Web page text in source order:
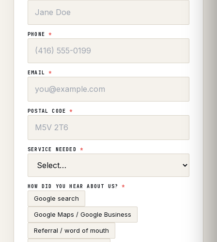
PHONE*
EMAIL*
POSTAL CODE*
SERVICE NEEDED *
HOW DID YOU HEAR ABOUT US?*
Google search
Google Maps / Google Business
Referral / word of mouth